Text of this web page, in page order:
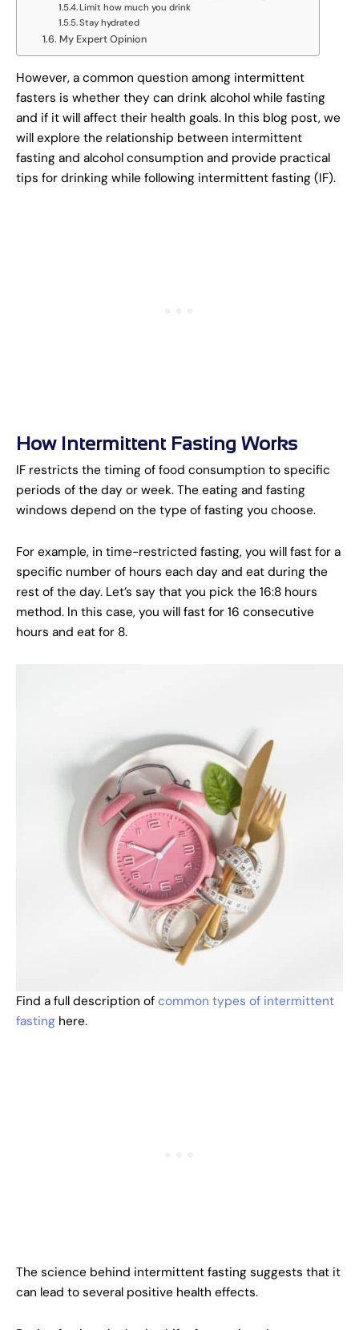
Limit how much you drink
Stay hydrated
My Expert Opinion
However, a common question among intermittent
fasters is whether they can drink alcohol while fasting
and if it will affect their health goals. In this blog post, we
will explore the relationship between intermittent
fasting and alcohol consumption and provide practical
tips for drinking while following intermittent fasting (IF).
How Intermittent Fasting Works
IF restricts the timing of food consumption to specific
periods of the day or week. The eating and fasting
windows depend on the type of fasting you choose.
For example, in time-restricted fasting, you will fast for a
specific number of hours each day and eat during the
rest of the day. Let’s say that you pick the 16:8 hours
method. In this case, you will fast for 16 consecutive
hours and eat for 8.
Find a full description of common types of intermittent
fasting here.
The science behind intermittent fasting suggests that it
can lead to several positive health effects.